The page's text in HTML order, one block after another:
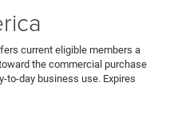
current eligible members a
the commercial purchase
to-day business use. Expires